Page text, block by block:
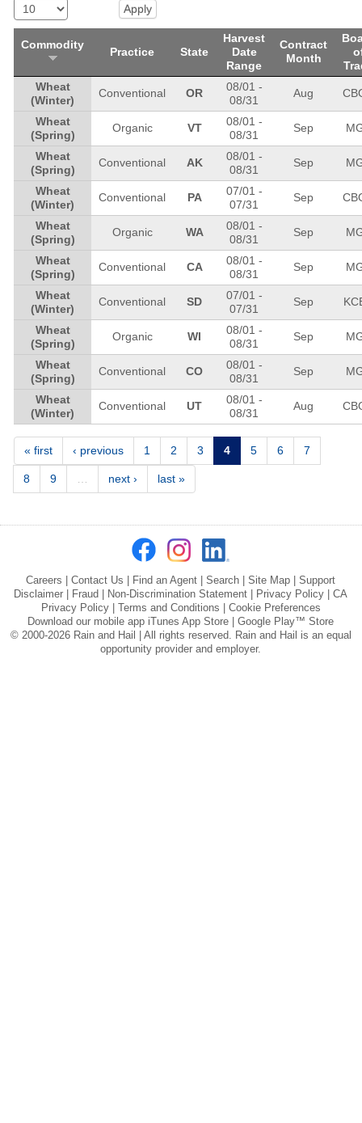
Commodity
Practice State
Harvest
Date
Range
Contract
Month
Wheat
(Winter)
Conventional OR
08/01 -
08/31
Aug
Wheat
(Spring)
Organic VT
08/01 -
08/31
Sep
Wheat
(Spring)
Conventional AK
08/01 -
08/31
Sep
Wheat
(Winter)
Conventional PA
07/01 -
07/31
Sep
Wheat
(Spring)
Organic WA
08/01 -
08/31
Sep
Wheat
(Spring)
Conventional CA
08/01 -
08/31
Sep
Wheat
(Winter)
Conventional SD
07/01 -
07/31
Sep
Wheat
(Spring)
Organic WI
08/01 -
08/31
Sep
Wheat
(Spring)
Conventional CO
08/01 -
08/31
Sep
Wheat
(Winter)
Conventional UT
08/01 -
08/31
Aug
Pages
« first ‹ previous 1 2 3 4 5 6 7
8 9 next › last »
Careers |Contact Us Find an Agent |Search |Site Map |Support
Disclaimer
Fraud Non-Discrimination Statement Privacy Policy |CA
Privacy Policy
Terms and Conditions
Cookie Preferences
Download our mobile app iTunes App Store |Google Play™ Store
© 2000-2026 Rain and Hail | All rights reserved. Rain and Hail is an equal
opportunity provider and employer.